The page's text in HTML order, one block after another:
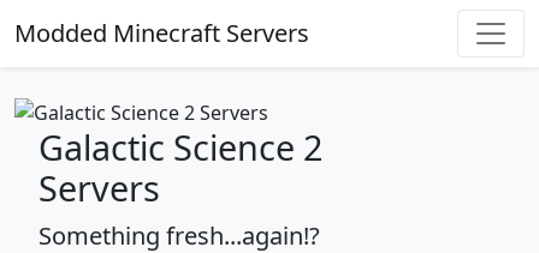
Modded Minecraft Servers
Galactic Science 2
Servers
Something fresh...again!?